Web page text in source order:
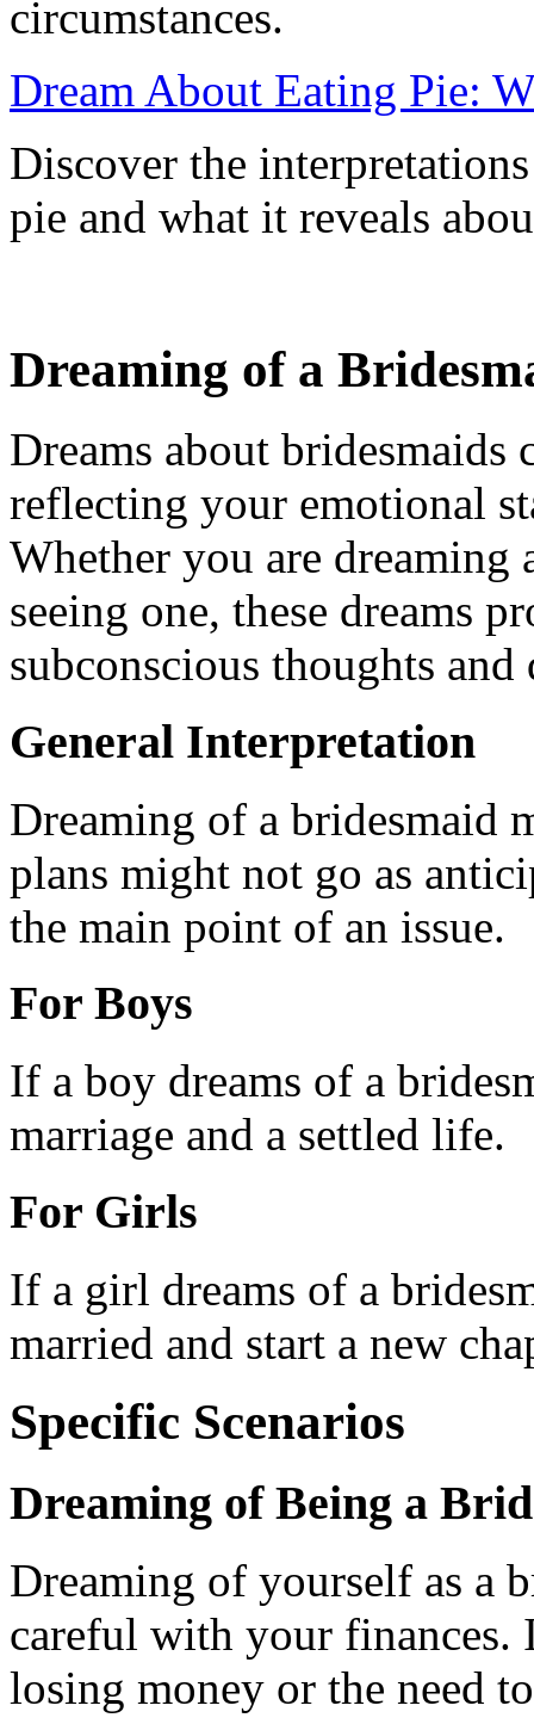
circumstances.
Dream About Eating Pie:
Discover the
pie and what it reveals
Dreaming of a
Dreams about bridesmaids
reflecting your emotional
Whether you are dreaming
seeing one, these dreams
subconscious thoughts and
General Interpretation
Dreaming of a bridesmaid
plans might not go as
the main point of an issue.
For Boys
If a boy dreams of a
marriage and a settled life.
For Girls
If a girl dreams of a
married and start a new
Specific Scenarios
Dreaming of Being a
Dreaming of yourself as a
careful with your finances.
losing money or the need